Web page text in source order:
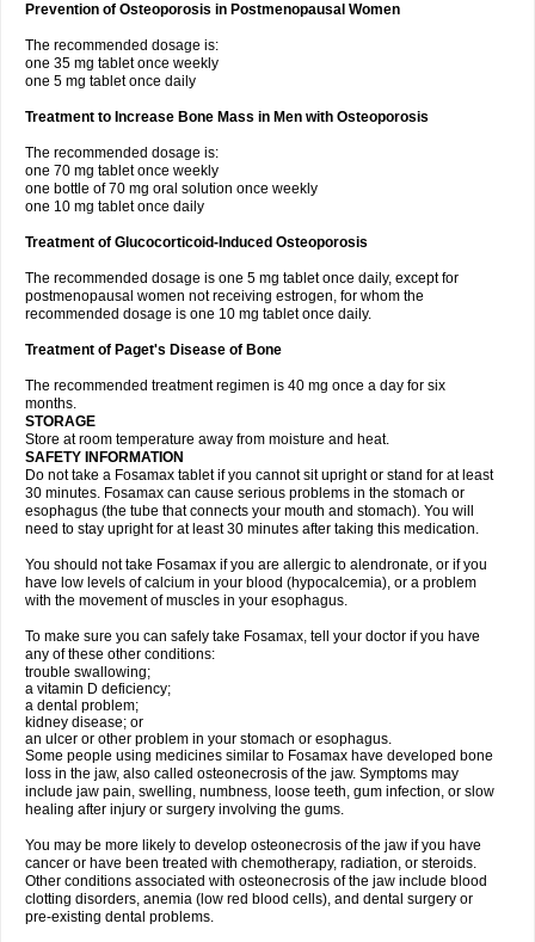
Prevention of Osteoporosis in Postmenopausal Women
The recommended dosage is:
one 35 mg tablet once weekly
one 5 mg tablet once daily
Treatment to Increase Bone Mass in Men with Osteoporosis
The recommended dosage is:
one 70 mg tablet once weekly
one bottle of 70 mg oral solution once weekly
one 10 mg tablet once daily
Treatment of Glucocorticoid-Induced Osteoporosis
The recommended dosage is one 5 mg tablet once daily, except for
postmenopausal women not receiving estrogen, for whom the
recommended dosage is one 10 mg tablet once daily.
Treatment of Paget's Disease of Bone
The recommended treatment regimen is 40 mg once a day for six
months.
STORAGE
Store at room temperature away from moisture and heat.
SAFETY INFORMATION
Do not take a Fosamax tablet if you cannot sit upright or stand for at least
30 minutes. Fosamax can cause serious problems in the stomach or
esophagus (the tube that connects your mouth and stomach). You will
need to stay upright for at least 30 minutes after taking this medication.
You should not take Fosamax if you are allergic to alendronate, or if you
have low levels of calcium in your blood (hypocalcemia), or a problem
with the movement of muscles in your esophagus.
To make sure you can safely take Fosamax, tell your doctor if you have
any of these other conditions:
trouble swallowing;
a vitamin D deficiency;
a dental problem;
kidney disease; or
an ulcer or other problem in your stomach or esophagus.
Some people using medicines similar to Fosamax have developed bone
loss in the jaw, also called osteonecrosis of the jaw. Symptoms may
include jaw pain, swelling, numbness, loose teeth, gum infection, or slow
healing after injury or surgery involving the gums.
You may be more likely to develop osteonecrosis of the jaw if you have
cancer or have been treated with chemotherapy, radiation, or steroids.
Other conditions associated with osteonecrosis of the jaw include blood
clotting disorders, anemia (low red blood cells), and dental surgery or
pre-existing dental problems.